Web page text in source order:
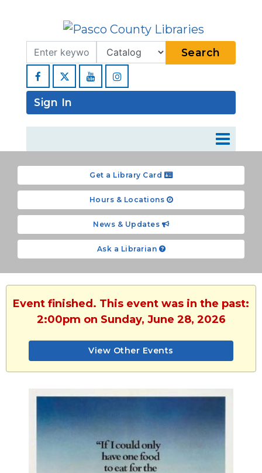
Search Term
Type Search
Facebook YouTubeInstagram
Sign In
Get a Library Card
Hours & Locations
News & Updates
Ask a Librarian
Event finished. This event was in the past:
2:00pm on Sunday, June 28, 2026
View Other Events